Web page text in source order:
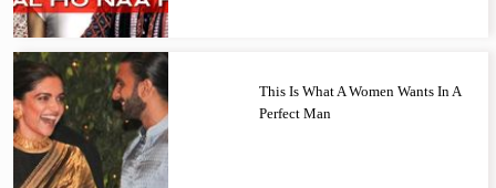
This Is What A Women Wants In A
Perfect Man